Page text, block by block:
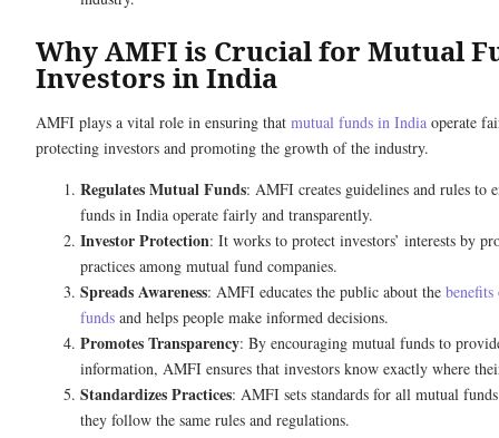
Why AMFI is Crucial for Mutual
Investors in India
AMFI plays a vital role in ensuring that mutual funds in India operate
protecting investors and promoting the growth of the industry.
Regulates Mutual Funds: AMFI creates guidelines and rules to
funds in India operate fairly and transparently.
Investor Protection: It works to protect investors’ interests by
practices among mutual fund companies.
Spreads Awareness: AMFI educates the public about the
funds and helps people make informed decisions.
Promotes Transparency: By encouraging mutual funds to
information, AMFI ensures that investors know exactly where
Standardizes Practices: AMFI sets standards for all mutual
they follow the same rules and regulations.